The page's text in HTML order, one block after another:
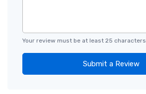
Your review must be at least 25 characters.
Submit a Review